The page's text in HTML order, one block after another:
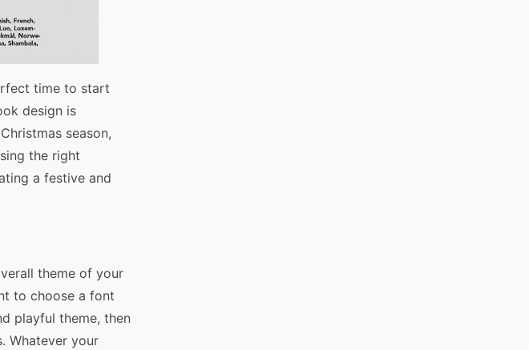
time to start
design is
season,
the right
a festive and
theme of your
to choose a font
playful theme, then
Whatever your